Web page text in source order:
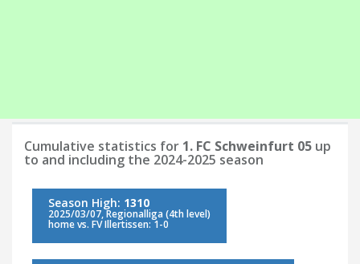
Cumulative statistics for 1. FC Schweinfurt 05 up
to and including the 2024-2025 season
Season High: 1310
2025/03/07, Regionalliga (4th level)
home vs. FV Illertissen: 1-0